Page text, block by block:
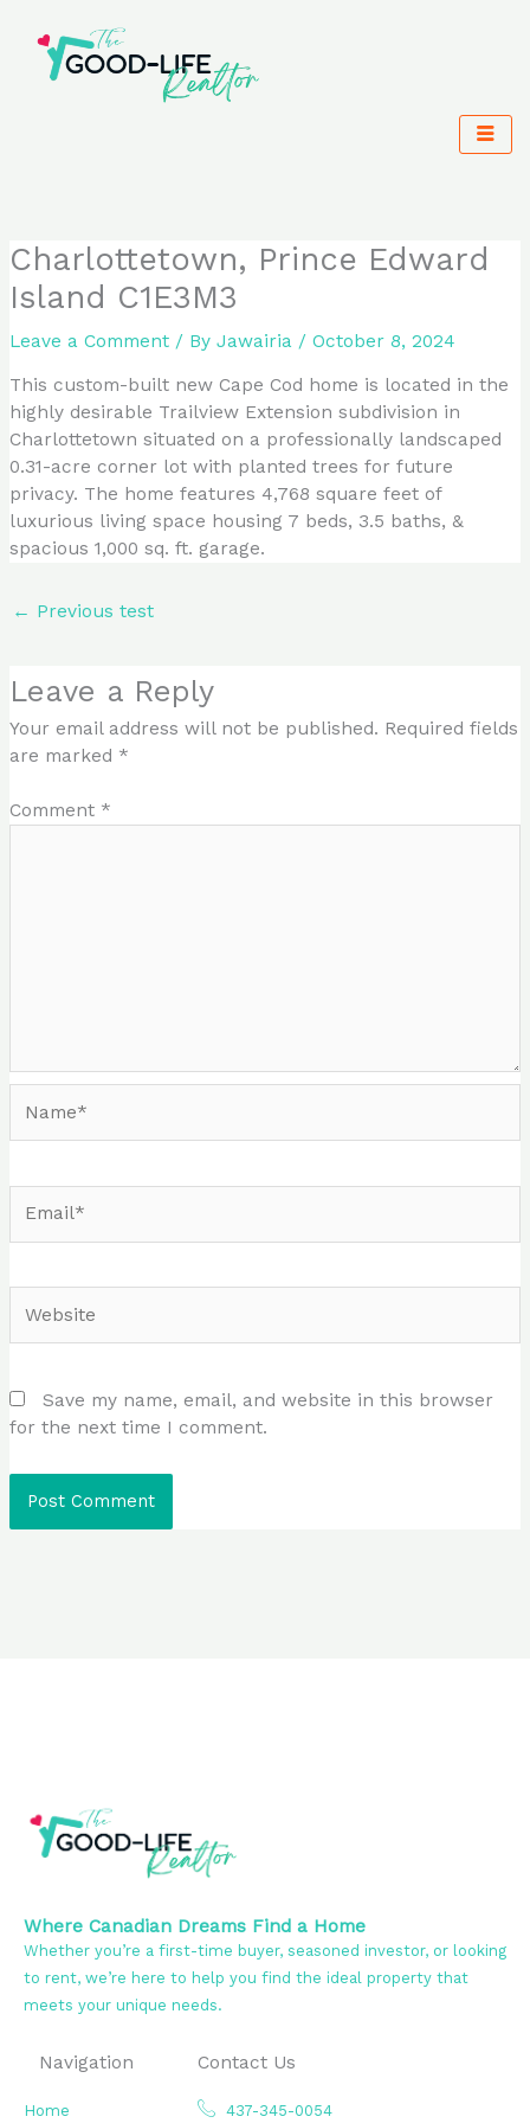
content
Charlottetown, Prince Edward
Island C1E3M3
Leave a Comment / ByJawairia /October 8, 2024
This custom-built new Cape Cod home is located in the
highly desirable Trailview Extension subdivision in
Charlottetown situated on a professionally landscaped
0.31-acre corner lot with planted trees for future
privacy. The home features 4,768 square feet of
luxurious living space housing 7 beds, 3.5 baths, &
spacious 1,000 sq. ft. garage.
← Previous test
Leave a Reply
Your email address will not be published. Required fields
are marked *
Comment *
Save my name, email, and website in this browser
for the next time I comment.
Where Canadian Dreams Find a Home
Whether you’re a first-time buyer, seasoned investor, or looking
to rent, we’re here to help you find the ideal property that
meets your unique needs.
Navigation
Home
Contact Us
437-345-0054